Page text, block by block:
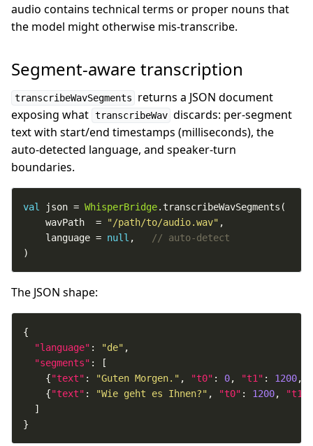
audio contains technical terms or proper nouns that
the model might otherwise mis-transcribe.
Segment-aware transcription
transcribeWavSegments
returns a JSON document
exposing what transcribeWav discards: per-segment
text with start/end timestamps (milliseconds), the
auto-detected language, and speaker-turn
boundaries.
val json = WhisperBridge
    wavPath  =
"/path/to/audio.wav"
    language =
null ,
)
The JSON shape:
"language" : "de"
"segments"
    {
"text" : "Guten Morgen." , "t0" : 0, "t1" : 1200,
    {
"text" : "Wie geht es Ihnen?" , "t0" : 1200, "t1"
}